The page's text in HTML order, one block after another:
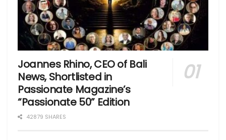
Joannes Rhino, CEO of Bali
News, Shortlisted in
Passionate Magazine’s
“Passionate 50” Edition
42879 SHARES